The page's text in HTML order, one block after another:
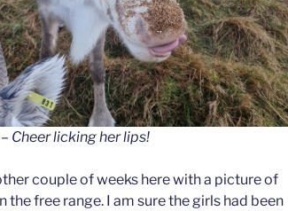
Cheer licking her lips!
couple of weeks here with a picture of
the free range. I am sure the girls had been